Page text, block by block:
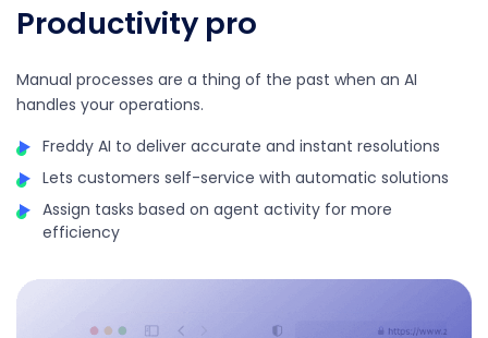
Productivity pro
Manual processes are a thing of the past when an AI
handles your operations.
Freddy AI to deliver accurate and instant resolutions
Lets customers self-service with automatic solutions
Assign tasks based on agent activity for more
efficiency